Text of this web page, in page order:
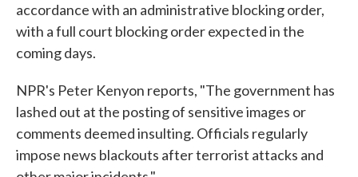
accordance with an administrative blocking order,
with a full court blocking order expected in the
coming days.
NPR's Peter Kenyon reports, "The government has
lashed out at the posting of sensitive images or
comments deemed insulting. Officials regularly
impose news blackouts after terrorist attacks and